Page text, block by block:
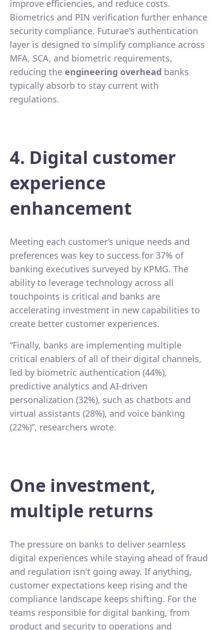
improve efficiencies, and reduce costs.
Biometrics and PIN verification further enhance
security compliance. Futurae's authentication
layer is designed to simplify compliance across
MFA, SCA, and biometric requirements,
reducing the engineering overhead banks
typically absorb to stay current with
regulations.
4. Digital customer
experience
enhancement
Meeting each customer’s unique needs and
preferences was key to success for 37% of
banking executives surveyed by KPMG. The
ability to leverage technology across all
touchpoints is critical and banks are
accelerating investment in new capabilities to
create better customer experiences.
“Finally, banks are implementing multiple
critical enablers of all of their digital channels,
led by biometric authentication (44%),
predictive analytics and AI-driven
personalization (32%), such as chatbots and
virtual assistants (28%), and voice banking
(22%)”, researchers wrote.
One investment,
multiple returns
The pressure on banks to deliver seamless
digital experiences while staying ahead of fraud
and regulation isn't going away. If anything,
customer expectations keep rising and the
compliance landscape keeps shifting. For the
teams responsible for digital banking, from
product and security to operations and